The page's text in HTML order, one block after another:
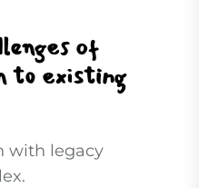
of
to existing
with legacy